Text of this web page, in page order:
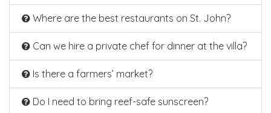
Where are the best restaurants on St. John?
Can we hire a private chef for dinner at the villa?
Is there a farmers’ market?
Do I need to bring reef-safe sunscreen?